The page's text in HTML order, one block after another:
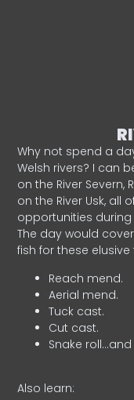
Why not spend a
Welsh rivers? I can
on the River Severn,
on the River Usk, all
opportunities
The day would
fish for these elusive
Reach mend.
Aerial mend.
Tuck cast.
Cut cast.
Snake
Also learn: